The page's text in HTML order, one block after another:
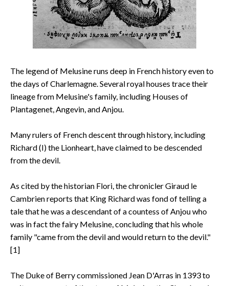
The legend of Melusine runs deep in French history even to
the days of Charlemagne. Several royal houses trace their
lineage from Melusine's family, including Houses of
Plantagenet, Angevin, and Anjou.
Many rulers of French descent through history, including
Richard (I) the Lionheart, have claimed to be descended
from the devil.
As cited by the historian Flori, the chronicler Giraud le
Cambrien reports that King Richard was fond of telling a
tale that he was a descendant of a countess of Anjou who
was in fact the fairy Melusine, concluding that his whole
family "came from the devil and would return to the devil."
[1]
The Duke of Berry commissioned Jean D'Arras in 1393 to